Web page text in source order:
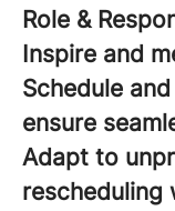
Role &
Inspire and
Schedule
ensure
Adapt to
rescheduling